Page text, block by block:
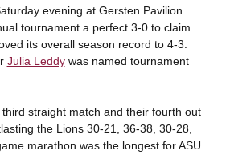
evening at Gersten Pavilion.
tournament a perfect 3-0 to claim
its overall season record to 4-3.
Julia Leddywas named tournament
straight match and their fourth out
the Lions 30-21, 36-38, 30-28,
marathon was the longest for ASU